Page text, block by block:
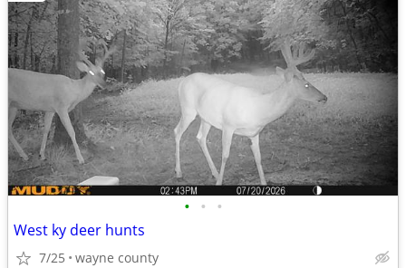
• • •
West ky deer hunts
7/25 wayne county